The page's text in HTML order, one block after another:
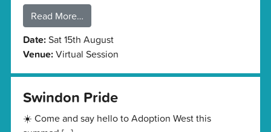
Read More…
Date: Sat 15th August
Venue:Virtual Session
Swindon Pride
☀️ Come and say hello to Adoption West this